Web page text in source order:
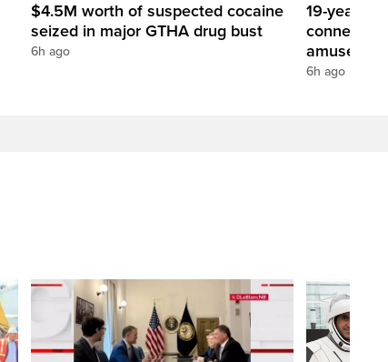
$4.5M worth of suspected cocaine
seized in major GTHA drug bust
6h ago
19-year-
6h ago